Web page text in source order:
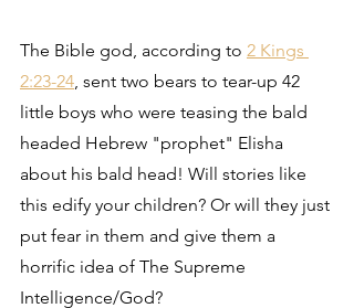
The Bible god, according to 2 Kings
2:23-24 , sent two bears to tear-up 42
little boys who were teasing the bald
headed Hebrew "prophet" Elisha
about his bald head! Will stories like
this edify your children? Or will they just
put fear in them and give them a
horrific idea of The Supreme
Intelligence/God?